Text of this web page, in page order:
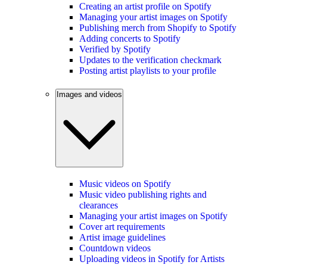
Creating an artist profile on Spotify
Managing your artist images on Spotify
Publishing merch from Shopify to Spotify
Adding concerts to Spotify
Verified by Spotify
Updates to the verification checkmark
Posting artist playlists to your profile
Images and videos
Music videos on Spotify
Music video publishing rights and
clearances
Managing your artist images on Spotify
Cover art requirements
Artist image guidelines
Countdown videos
Uploading videos in Spotify for Artists